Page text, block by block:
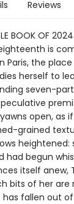
Reviews
BOOK OF 2024
is
the
herself to
seven-
open, as
grained
heightened:
had begun
itself anew,
bits of her
fallen out